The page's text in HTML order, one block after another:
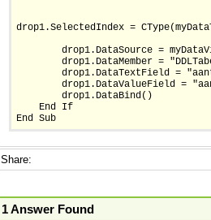
drop1.SelectedIndex =
drop1.DataSource =
drop1.DataMember =
drop1.DataTextField =
drop1.DataValueField =
        drop1.DataBind()
    End If
End Sub
Share:
1 Answer Found